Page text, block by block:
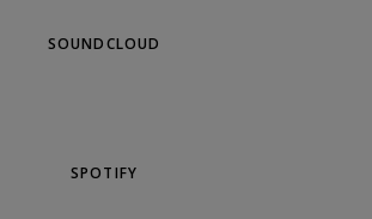
SOUNDCLOUD
SPOTIFY